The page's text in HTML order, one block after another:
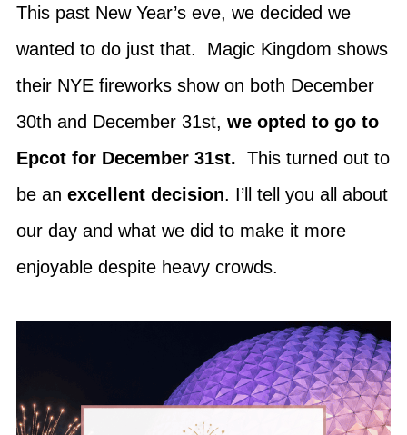
This past New Year’s eve, we decided we
wanted to do just that. Magic Kingdom shows
their NYE fireworks show on both December
30th and December 31st, we opted to go to
Epcot for December 31st. This turned out to
be an excellent decision. I’ll tell you all about
our day and what we did to make it more
enjoyable despite heavy crowds.